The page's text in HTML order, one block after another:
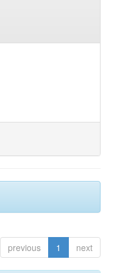
previous 1 next